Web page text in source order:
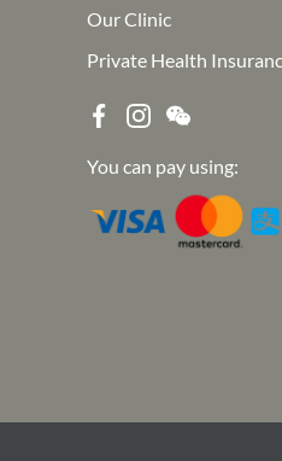
Our Clinic
Private Health
You can pay using: